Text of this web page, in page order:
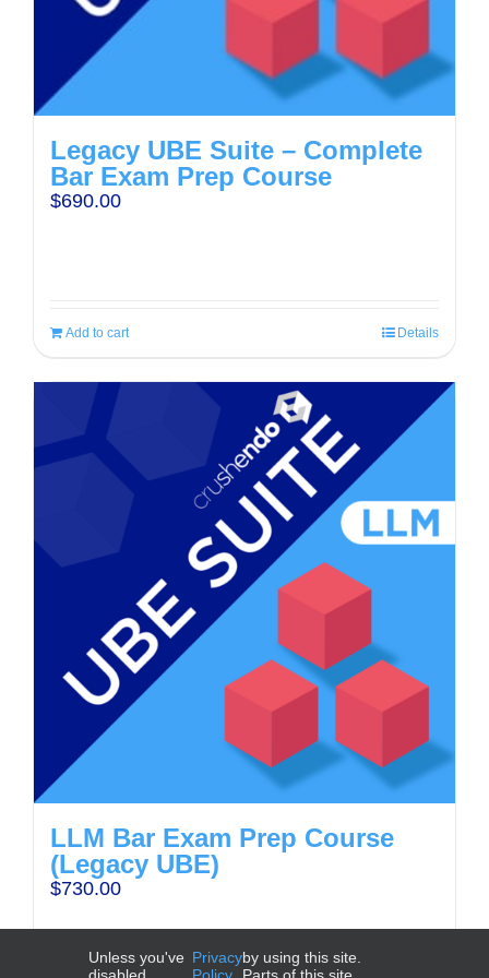
Legacy UBE Suite – Complete
Bar Exam Prep Course
$690.00
Add to cart Details
LLM Bar Exam Prep Course
(Legacy UBE)
$730.00
Unless you've Privacyby using this site.